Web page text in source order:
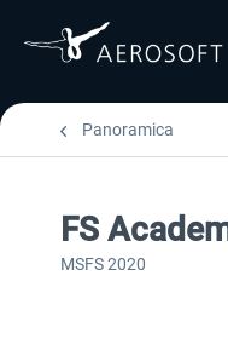
Panoramica
FS
MSFS 2020